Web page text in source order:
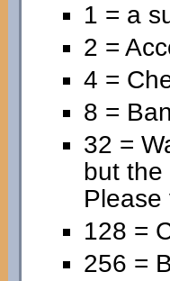
1 = a
2 =
4 =
8 =
32 =
but the
Please
128 =
256 =